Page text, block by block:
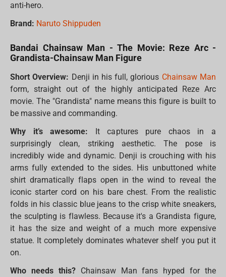
anti-hero.
Brand: Naruto Shippuden
Bandai Chainsaw Man - The Movie: Reze Arc -
Grandista-Chainsaw Man Figure
Short Overview: Denji in his full, glorious Chainsaw Man
form, straight out of the highly anticipated Reze Arc
movie. The "Grandista" name means this figure is built to
be massive and commanding.
Why it’s awesome: It captures pure chaos in a
surprisingly clean, striking aesthetic. The pose is
incredibly wide and dynamic. Denji is crouching with his
arms fully extended to the sides. His unbuttoned white
shirt dramatically flaps open in the wind to reveal the
iconic starter cord on his bare chest. From the realistic
folds in his classic blue jeans to the crisp white sneakers,
the sculpting is flawless. Because it's a Grandista figure,
it has the size and weight of a much more expensive
statue. It completely dominates whatever shelf you put it
on.
Who needs this?Chainsaw Man fans hyped for the